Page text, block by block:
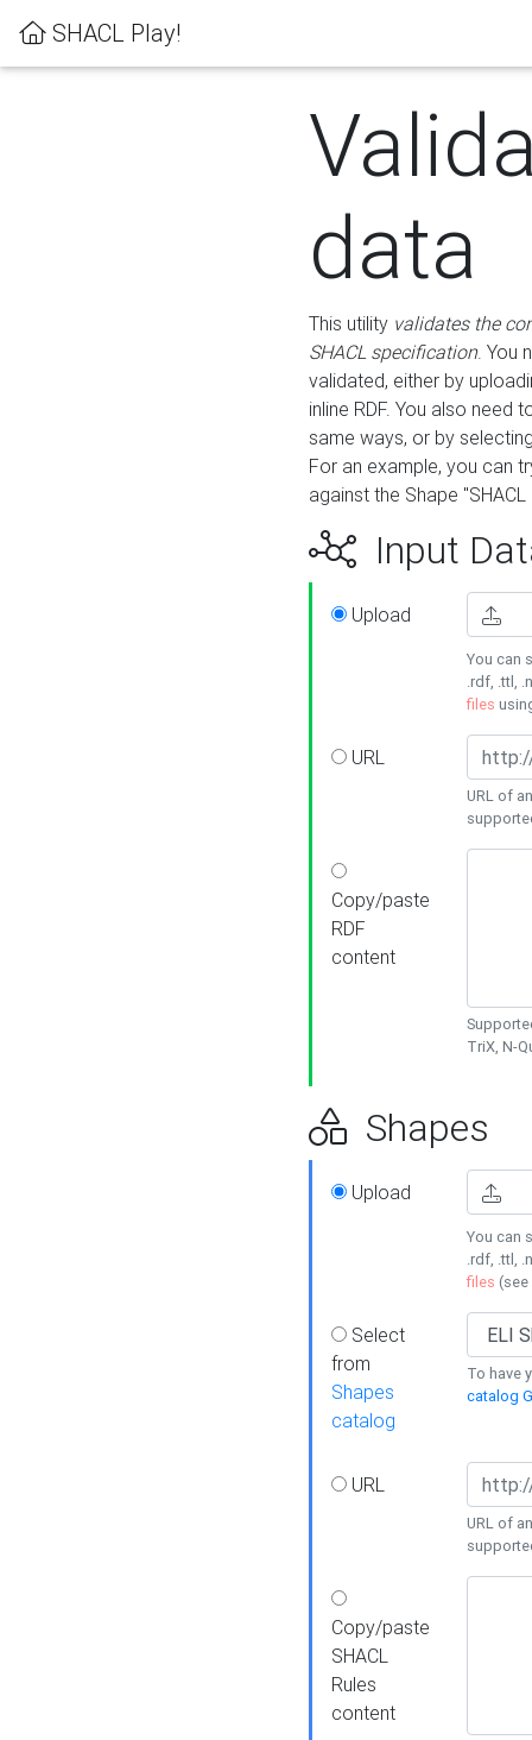
SHACL Play!
data
This utility validates the
SHACL specification. You
validated, either by
inline RDF. You also need
same ways, or by
For an example, you can
against the Shape
Input
Upload
You can
.rdf, .ttl,
files
URL
URL of
Copy/paste
RDF
content
TriX, N-
Shapes
Upload
You can
.rdf, .ttl,
files (see
Select
from
Shapes
catalog
To have
catalog
URL
URL of
Copy/paste
SHACL
Rules
content